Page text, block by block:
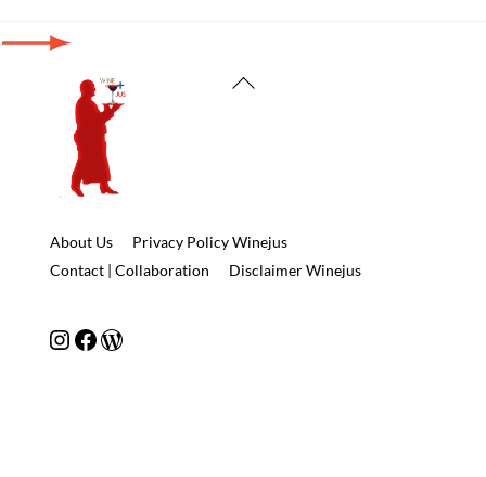
Back
About Us
Privacy Policy Winejus
Contact | Collaboration
Disclaimer Winejus
Instagram
Facebook
WordPress